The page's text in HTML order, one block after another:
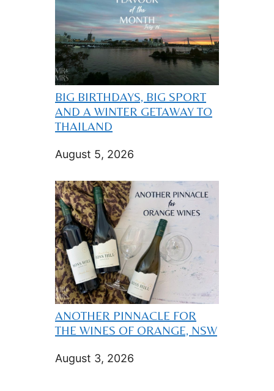
BIG BIRTHDAYS, BIG SPORT
AND A WINTER GETAWAY TO
THAILAND
August 5, 2026
ANOTHER PINNACLE FOR
THE WINES OF ORANGE, NSW
August 3, 2026